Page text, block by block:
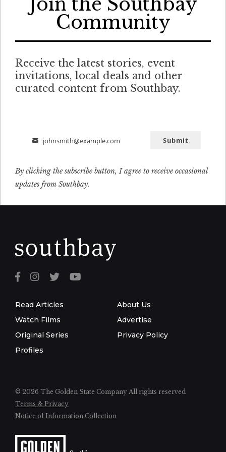
Community
Receive the latest stories, event
invitations, local deals and other
curated content from Southbay.
Email
johnsmith@example.com Submit
By clicking the subscribe button, I agree to receive occasional
updates from Southbay.
Read Articles
Watch Films
Original Series
Profiles
About Us
Advertise
Privacy Policy
© 2026 The Golden State Company All rights reserved
Terms & Privacy
Notice of Information Collection